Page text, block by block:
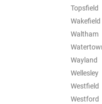
Topsfield
Wakefield
Waltham
Wayland
Wellesley
Westfield
Westford